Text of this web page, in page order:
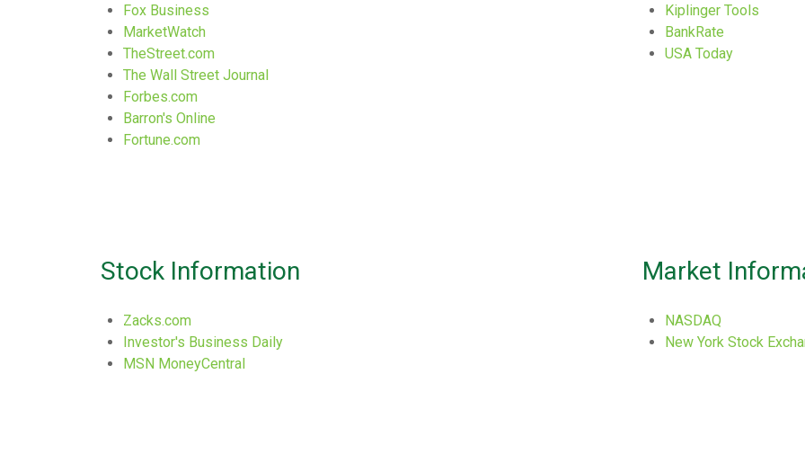
Fox Business
MarketWatch
TheStreet.com
The Wall Street Journal
Forbes.com
Barron's Online
Fortune.com
Kiplinger Tools
BankRate
USA Today
Stock Information
Zacks.com
Investor's Business Daily
MSN MoneyCentral
Market
NASDAQ
New York Stock